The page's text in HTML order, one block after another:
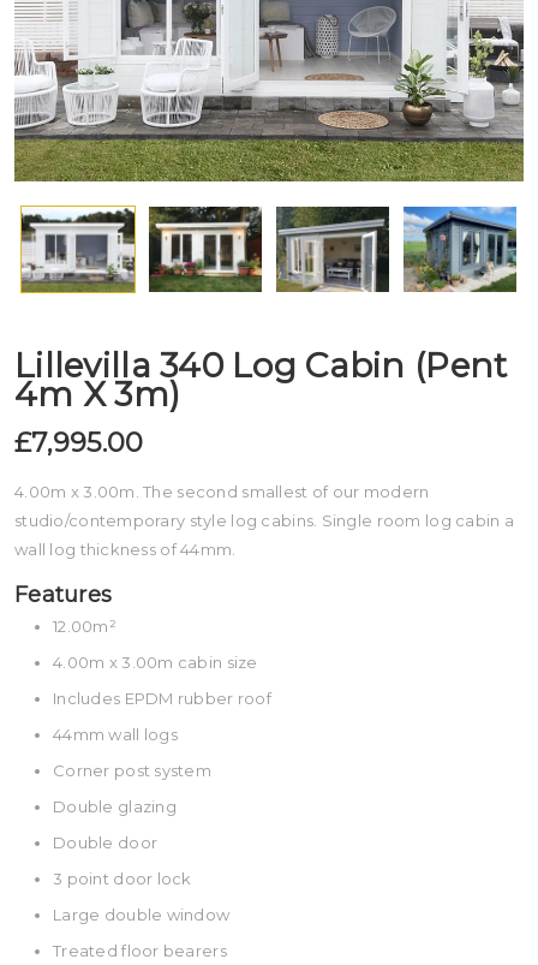
Lillevilla 340 Log Cabin (Pent
4m X 3m)
£7,995.00
4.00m x 3.00m. The second smallest of our modern
studio/contemporary style log cabins. Single room log cabin a
wall log thickness of 44mm.
Features
12.00m²
4.00m x 3.00m cabin size
Includes EPDM rubber roof
44mm wall logs
Corner post system
Double glazing
Double door
3 point door lock
Large double window
Treated floor bearers